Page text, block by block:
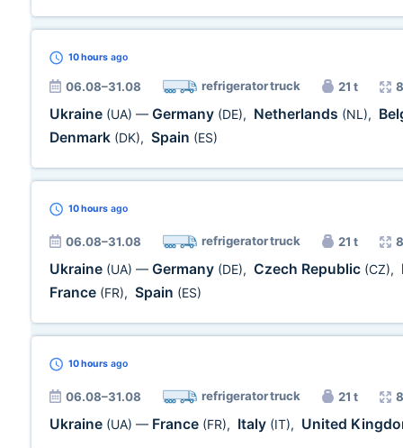
10 hours ago
06.08–31.08 refrigerator truck 21 t
Ukraine (UA) — Germany (DE), Netherlands (NL),
Denmark (DK), Spain (ES)
10 hours ago
06.08–31.08 refrigerator truck 21 t
Ukraine (UA) — Germany (DE), Czech Republic (CZ),
France (FR), Spain (ES)
10 hours ago
06.08–31.08 refrigerator truck 21 t
Ukraine (UA) — France (FR), Italy (IT), United